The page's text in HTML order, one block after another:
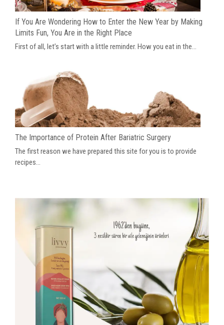
If You Are Wondering How to Enter the New Year by Making
Limits Fun, You Are in the Right Place
First of all, let’s start with a little reminder. How you eat in the...
The Importance of Protein After Bariatric Surgery
The first reason we have prepared this site for you is to provide
recipes...